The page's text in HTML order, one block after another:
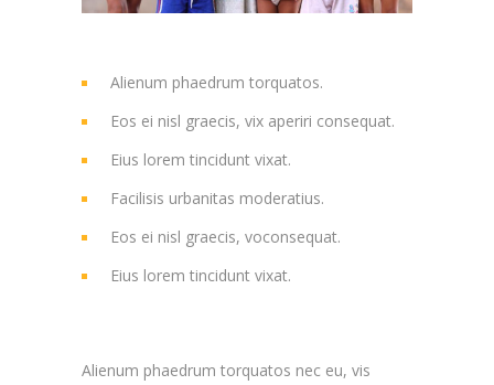
Alienum phaedrum torquatos.
Eos ei nisl graecis, vix aperiri consequat.
Eius lorem tincidunt vixat.
Facilisis urbanitas moderatius.
Eos ei nisl graecis, voconsequat.
Eius lorem tincidunt vixat.
Alienum phaedrum torquatos nec eu, vis